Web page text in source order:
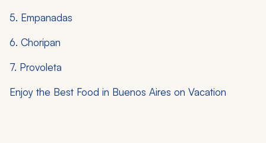
5. Empanadas
6. Choripan
7. Provoleta
Enjoy the Best Food in Buenos Aires on Vacation